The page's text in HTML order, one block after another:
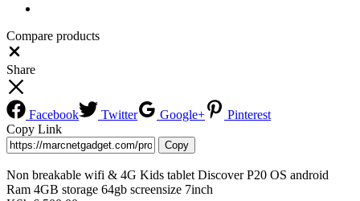
Compare products
Share
Facebook Twitter Google+
Pinterest
Copy Link
Copy
Non breakable wifi & 4G Kids tablet Discover P20 OS android
Ram 4GB storage 64gb screensize 7inch